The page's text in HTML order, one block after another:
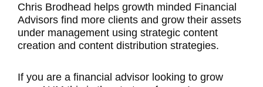
Chris Brodhead helps growth minded Financial
Advisors find more clients and grow their assets
under management using strategic content
creation and content distribution strategies.
If you are a financial advisor looking to grow